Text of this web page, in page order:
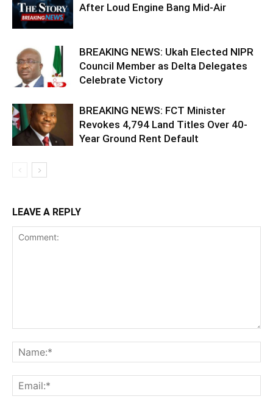
After Loud Engine Bang Mid-Air
BREAKING NEWS: Ukah Elected NIPR
Council Member as Delta Delegates
Celebrate Victory
BREAKING NEWS: FCT Minister
Revokes 4,794 Land Titles Over 40-
Year Ground Rent Default
LEAVE A REPLY